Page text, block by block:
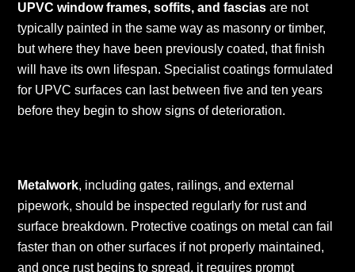
UPVC window frames, soffits, and fascias are not
typically painted in the same way as masonry or timber,
but where they have been previously coated, that finish
will have its own lifespan. Specialist coatings formulated
for UPVC surfaces can last between five and ten years
before they begin to show signs of deterioration.
Metalwork, including gates, railings, and external
pipework, should be inspected regularly for rust and
surface breakdown. Protective coatings on metal can fail
faster than on other surfaces if not properly maintained,
and once rust begins to spread, it requires prompt